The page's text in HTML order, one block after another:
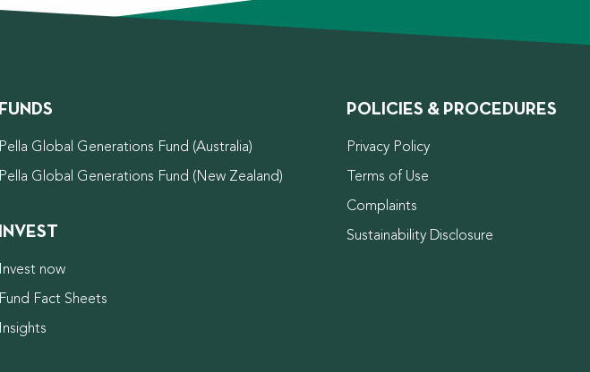
FUNDS
Pella Global Generations Fund (Australia)
Pella Global Generations Fund (New Zealand)
INVEST
Invest now
Fund Fact Sheets
Insights
POLICIES & PROCEDURES
Privacy Policy
Terms of Use
Complaints
Sustainability Disclosure